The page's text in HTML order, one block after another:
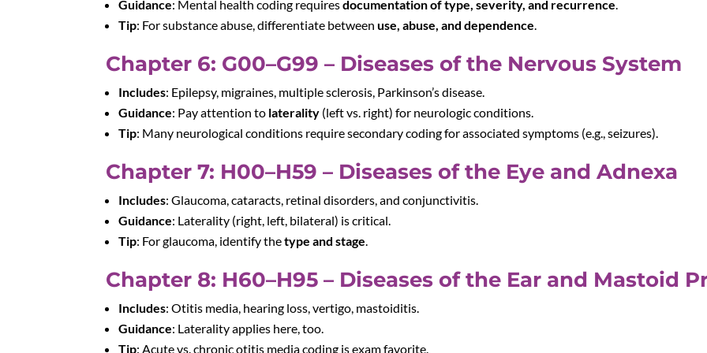
Guidance: Mental health coding requiresdocumentation of type, severity, and recurrence
Tip: For substance abuse, differentiate betweenuse, abuse, and dependence
Chapter 6: G00–G99 – Diseases of the Nervous System
Includes: Epilepsy, migraines, multiple sclerosis, Parkinson’s disease.
Guidance: Pay attention to laterality (left vs. right) for neurologic conditions.
Tip: Many neurological conditions require secondary coding for associated symptoms (e.g., seizures).
Chapter 7: H00–H59 – Diseases of the Eye and Adnexa
Includes: Glaucoma, cataracts, retinal disorders, and conjunctivitis.
Guidance: Laterality (right, left, bilateral) is critical.
Tip: For glaucoma, identify thetype and stage
Chapter 8: H60–H95 – Diseases of the Ear and Mastoid
Includes: Otitis media, hearing loss, vertigo, mastoiditis.
Guidance: Laterality applies here, too.
Tip: Acute vs. chronic otitis media coding is exam favorite.